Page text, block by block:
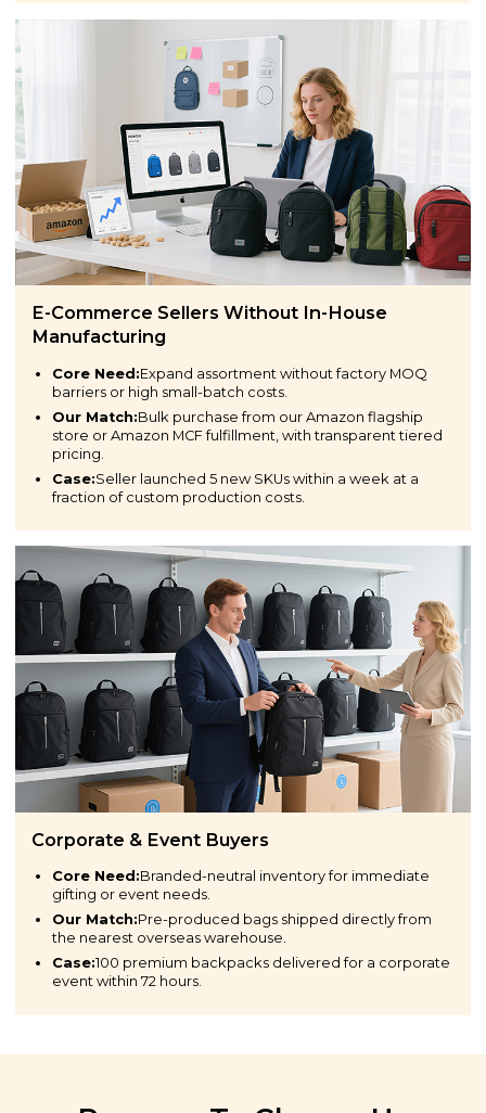
E-Commerce Sellers Without In-House
Manufacturing
Core Need:Expand assortment without factory MOQ
barriers or high small-batch costs.
Our Match:Bulk purchase from our Amazon flagship
store or Amazon MCF fulfillment, with transparent tiered
pricing.
Case:Seller launched 5 new SKUs within a week at a
fraction of custom production costs.
Corporate & Event Buyers
Core Need:Branded-neutral inventory for immediate
gifting or event needs.
Our Match:Pre-produced bags shipped directly from
the nearest overseas warehouse.
Case:100 premium backpacks delivered for a corporate
event within 72 hours.